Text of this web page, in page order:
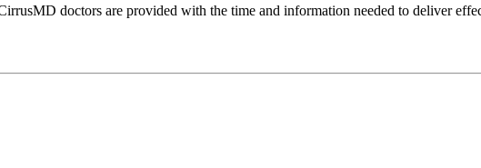
doctors are provided with the time and information needed to deliver